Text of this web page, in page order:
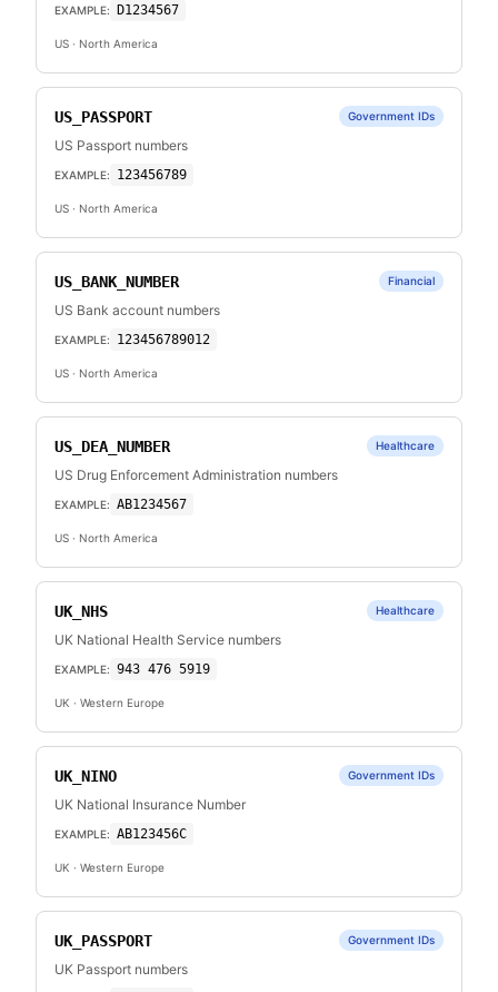
EXAMPLE: D1234567
US · North America
US_PASSPORT Government IDs
US Passport numbers
EXAMPLE: 123456789
US · North America
US_BANK_NUMBER Financial
US Bank account numbers
EXAMPLE: 123456789012
US · North America
US_DEA_NUMBER Healthcare
US Drug Enforcement Administration numbers
EXAMPLE: AB1234567
US · North America
UK_NHS Healthcare
UK National Health Service numbers
EXAMPLE: 943 476 5919
UK · Western Europe
UK_NINO Government IDs
UK National Insurance Number
EXAMPLE: AB123456C
UK · Western Europe
UK_PASSPORT Government IDs
UK Passport numbers